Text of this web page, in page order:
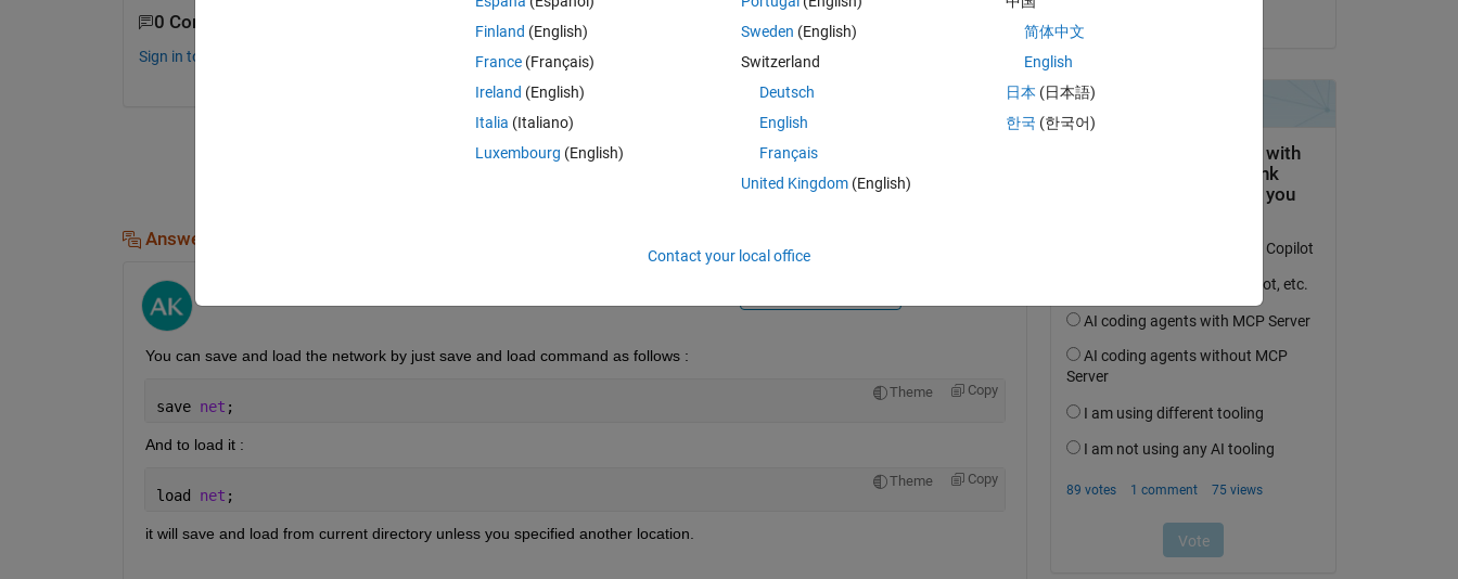
0 Comments
Sign in to comment.
ShareSign in to follow activity
Answers (1)
You can save and load the network by just save and load command as follows :
Theme Copy
save net ;
And to load it :
Theme Copy
load net ;
it will save and load from current directory unless you specified another location.
Finland (English)
France (Français)
Ireland (English)
Italia (Italiano)
Luxembourg (English)
Sweden (English)
Switzerland
Deutsch
English
Français
United Kingdom(English)
简体中文
English
日本 (日本語)
한국 (한국어)
Contact your local office